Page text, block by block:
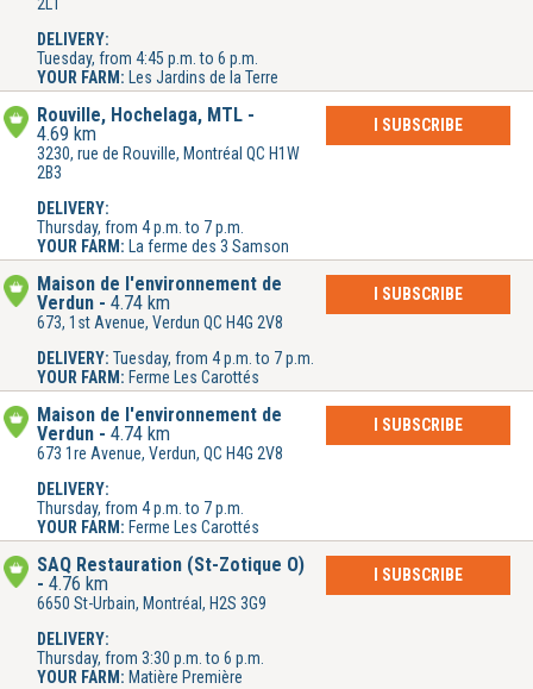
DELIVERY:
Tuesday, from 4:45 p.m. to 6 p.m.
YOUR FARM:
Les Jardins de la Terre
Rouville, Hochelaga, MTL
4.69 km
3230, rue de Rouville, Montréal QC H1W
2B3
DELIVERY:
Thursday, from 4 p.m. to 7 p.m.
YOUR FARM:
La ferme des 3 Samson
I SUBSCRIBE
Maison de l'environnement de
Verdun
4.74 km
673, 1st Avenue, Verdun QC H4G 2V8
DELIVERY: Tuesday, from 4 p.m. to 7 p.m.
YOUR FARM: Ferme Les Carottés
I SUBSCRIBE
Maison de l'environnement de
Verdun
4.74 km
673 1re Avenue, Verdun, QC H4G 2V8
DELIVERY:
Thursday, from 4 p.m. to 7 p.m.
YOUR FARM: Ferme Les Carottés
I SUBSCRIBE
SAQ Restauration (St-Zotique O)
4.76 km
6650 St-Urbain, Montréal, H2S 3G9
DELIVERY:
Thursday, from 3:30 p.m. to 6 p.m.
YOUR FARM: Matière Première
I SUBSCRIBE